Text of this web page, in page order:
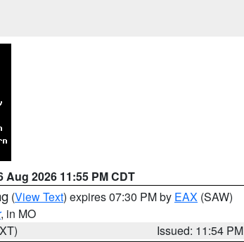
Aug 2026 11:55 PM CDT
(View Text) expires 07:30 PM by EAX (SAW)
, in MO
Issued: 11:54 PM